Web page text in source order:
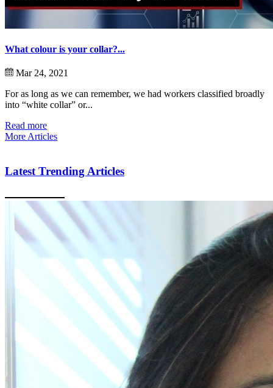
What colour is your collar?...
Mar 24, 2021
For as long as we can remember, we had workers classified broadly
into “white collar” or...
Read more
More Articles
Latest Trending Articles